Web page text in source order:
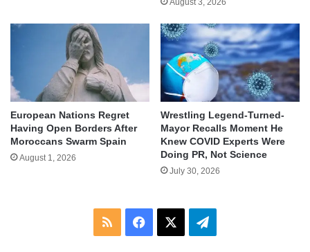
European Nations Regret
Having Open Borders After
Moroccans Swarm Spain
August 1, 2026
Wrestling Legend-Turned-
Mayor Recalls Moment He
Knew COVID Experts Were
Doing PR, Not Science
July 30, 2026
RSS Facebook Telegram